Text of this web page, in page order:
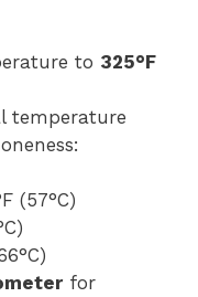
to 325°F
temperature
(57°C)
for